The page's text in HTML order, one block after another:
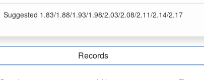
Suggested 1.83/1.88/1.93/1.98/2.03/2.08/2.11/2.14/2.17
Records